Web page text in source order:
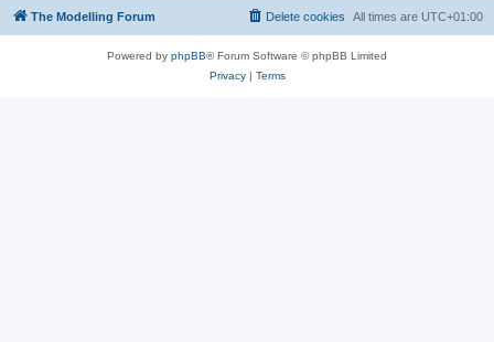
The Modelling Forum All times are UTC+01:00
Delete cookies
Powered by phpBB® Forum Software © phpBB Limited
Privacy| Terms